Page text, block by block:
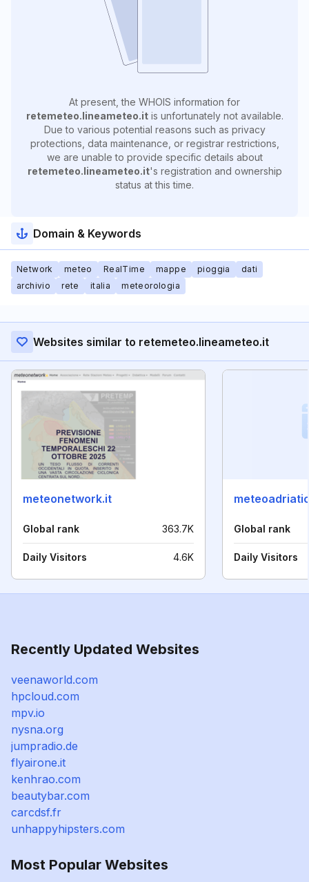
At present, the WHOIS information for
retemeteo.lineameteo.itis unfortunately not available.
Due to various potential reasons such as privacy
protections, data maintenance, or registrar restrictions,
we are unable to provide specific details about
retemeteo.lineameteo.it's registration and ownership
status at this time.
Domain & Keywords
Network meteo RealTime mappe pioggia
dati
archivio
rete italia meteorologia
Websites similar to retemeteo.lineameteo.it
meteonetwork.it
Global rank 363.7K
Daily Visitors 4.6K
Global rank
Daily Visitors
Recently Updated Websites
veenaworld.com
hpcloud.com
mpv.io
nysna.org
jumpradio.de
flyairone.it
kenhrao.com
beautybar.com
carcdsf.fr
unhappyhipsters.com
Most Popular Websites